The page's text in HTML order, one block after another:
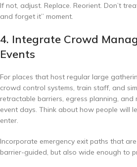
If not, adjust. Replace. Reorient. Don’t
and forget it” moment.
4. Integrate Crowd
Events
For places that host regular large
crowd control systems, train staff, and
retractable barriers, egress planning, and
event days. Think about how people will
enter.
Incorporate emergency exit paths that
barrier-guided, but also wide enough to